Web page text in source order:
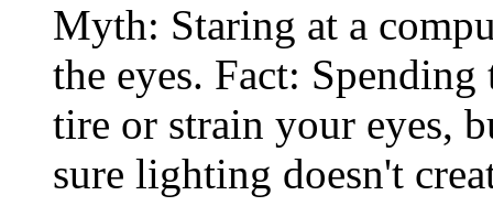
Myth: Staring at a
the eyes. Fact: Spending
tire or strain your eyes,
sure lighting doesn't